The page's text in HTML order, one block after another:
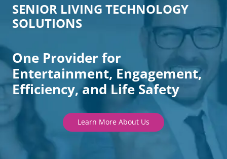
SENIOR LIVING TECHNOLOGY
SOLUTIONS
One Provider for
Entertainment, Engagement,
Efficiency, and Life Safety
Learn More About Us